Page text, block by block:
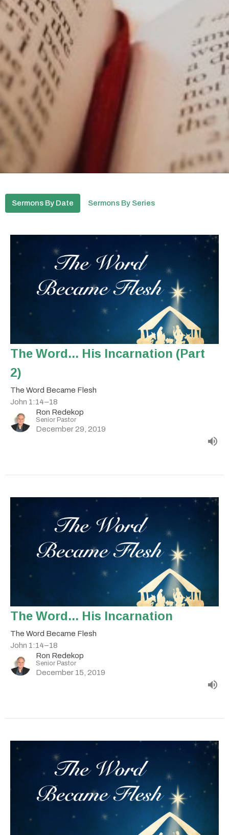
Sermons By Date Sermons By Series
The Word... His Incarnation (Part
2)
The Word Became Flesh
John 1:14–18
Ron Redekop
Senior Pastor
December 29, 2019
The Word... His Incarnation
The Word Became Flesh
John 1:14–18
Ron Redekop
Senior Pastor
December 15, 2019